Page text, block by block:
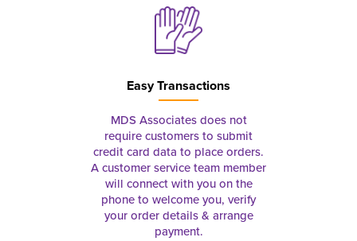
Easy Transactions
MDS Associates does not
require customers to submit
credit card data to place orders.
A customer service team member
will connect with you on the
phone to welcome you, verify
your order details & arrange
payment.